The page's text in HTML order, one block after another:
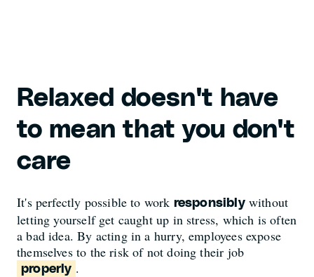
Relaxed doesn't have
to mean that you don't
care
It's perfectly possible to work responsiblywithout
letting yourself get caught up in stress, which is often
a bad idea. By acting in a hurry, employees expose
themselves to the risk of not doing their job
properly .